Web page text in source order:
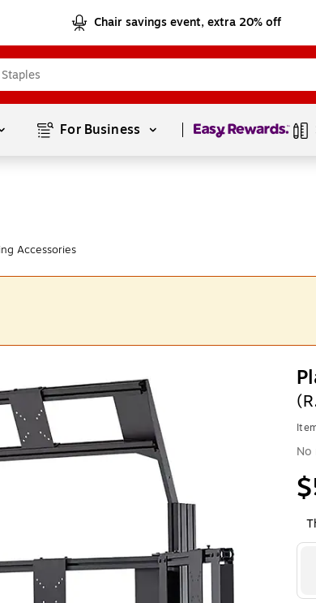
Chair savings event, extra 20% off
For Business Page1of1
Accessories
No